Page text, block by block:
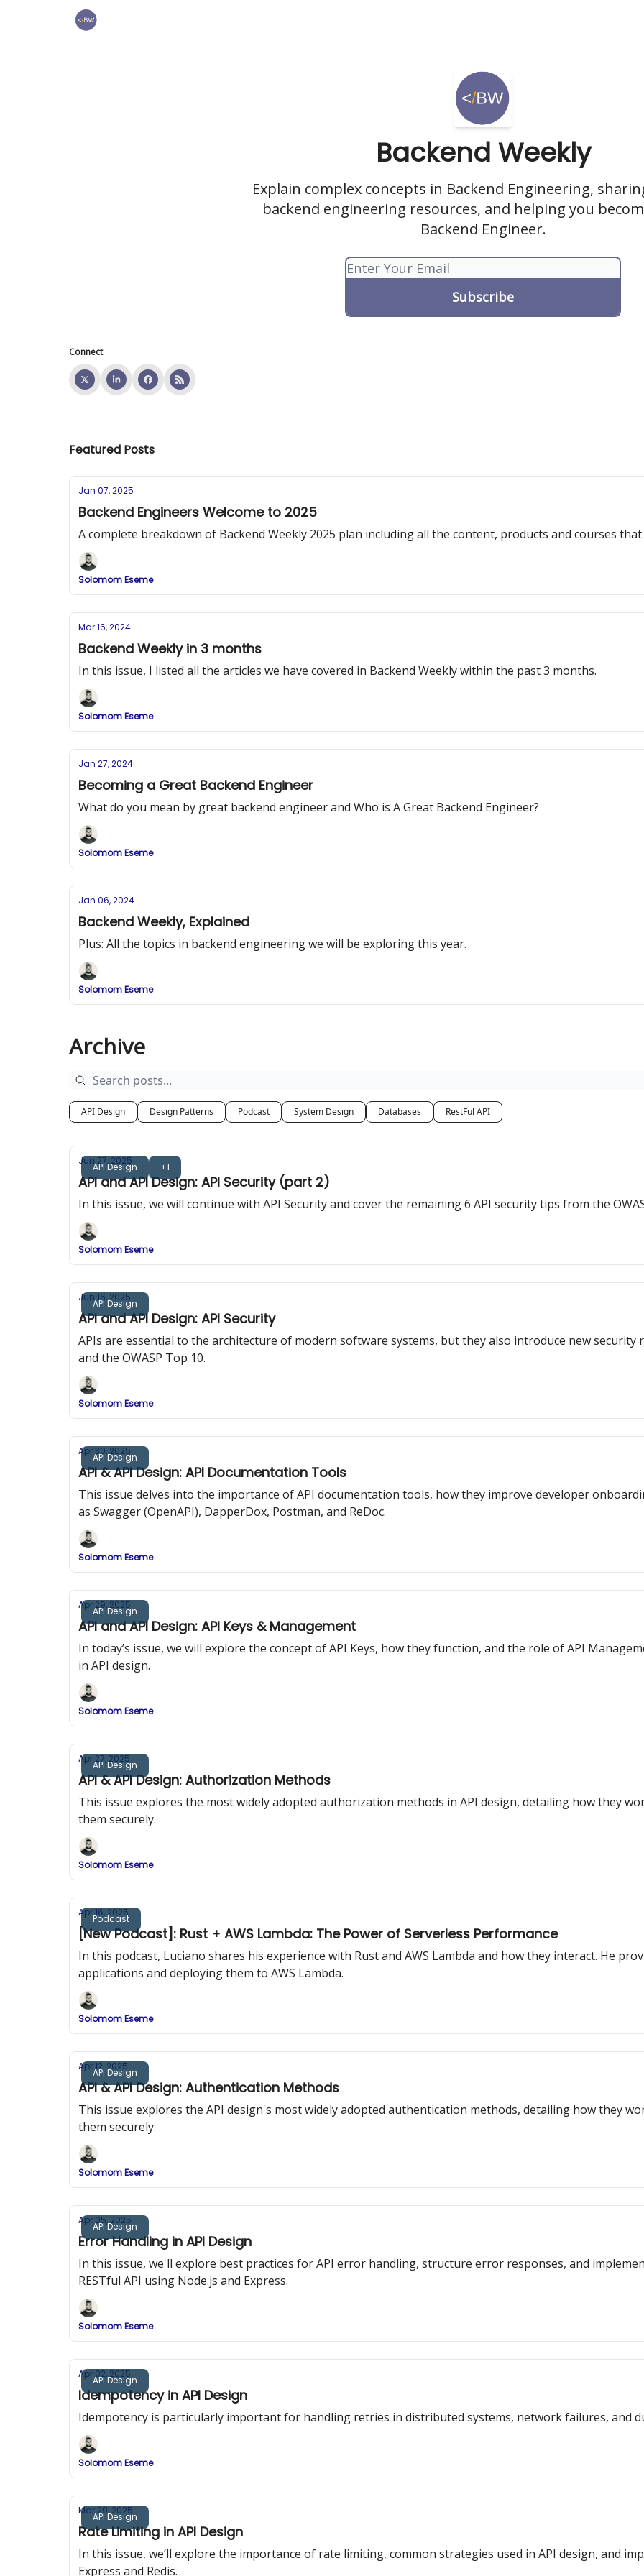
Backend Weekly
Explain complex concepts in Backend Engineering,
backend engineering resources, and helping you
Backend Engineer.
Connect
Featured Posts
Jan 07, 2025
Backend Engineers Welcome to 2025
A complete breakdown of Backend Weekly 2025 plan including all the content, products and courses that
Solomom Eseme
Mar 16, 2024
Backend Weekly in 3 months
In this issue, I listed all the articles we have covered in Backend Weekly within the past 3 months.
Solomom Eseme
Jan 27, 2024
Becoming a Great Backend Engineer
What do you mean by great backend engineer and Who is A Great Backend Engineer?
Solomom Eseme
Jan 06, 2024
Backend Weekly, Explained
Plus: All the topics in backend engineering we will be exploring this year.
Solomom Eseme
Archive
API Design Design Patterns Podcast System Design Databases RestFul API
API Design +1
Jun 27, 2025
API and API Design: API Security (part 2)
In this issue, we will continue with API Security and cover the remaining 6 API security tips from the
Solomom Eseme
API Design
Jun 16, 2025
API and API Design: API Security
APIs are essential to the architecture of modern software systems, but they also introduce new security
and the OWASP Top 10.
Solomom Eseme
API Design
Apr 30, 2025
API & API Design: API Documentation Tools
This issue delves into the importance of API documentation tools, how they improve developer
as Swagger (OpenAPI), DapperDox, Postman, and ReDoc.
Solomom Eseme
API Design
Apr 29, 2025
API and API Design: API Keys & Management
In today’s issue, we will explore the concept of API Keys, how they function, and the role of API
in API design.
Solomom Eseme
API Design
Apr 27, 2025
API & API Design: Authorization Methods
This issue explores the most widely adopted authorization methods in API design, detailing how they
them securely.
Solomom Eseme
Podcast
Apr 16, 2025
[New Podcast]: Rust + AWS Lambda: The Power of Serverless Performance
In this podcast, Luciano shares his experience with Rust and AWS Lambda and how they interact. He
applications and deploying them to AWS Lambda.
Solomom Eseme
API Design
Apr 12, 2025
API & API Design: Authentication Methods
This issue explores the API design's most widely adopted authentication methods, detailing how they
them securely.
Solomom Eseme
API Design
Apr 05, 2025
Error Handling in API Design
In this issue, we'll explore best practices for API error handling, structure error responses, and
RESTful API using Node.js and Express.
Solomom Eseme
API Design
Apr 02, 2025
Idempotency in API Design
Idempotency is particularly important for handling retries in distributed systems, network failures, and
Solomom Eseme
API Design
Mar 29, 2025
Rate Limiting in API Design
In this issue, we’ll explore the importance of rate limiting, common strategies used in API design, and
Express and Redis.